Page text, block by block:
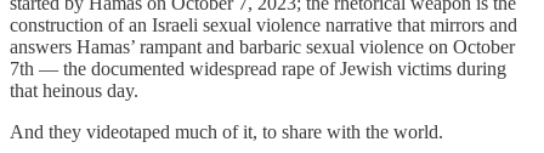
construction of an Israeli sexual violence narrative that mirrors and
answers Hamas’ rampant and barbaric sexual violence on October
7th — the documented widespread rape of Jewish victims during
that heinous day.
And they videotaped much of it, to share with the world.